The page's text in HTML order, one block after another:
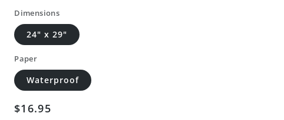
Dimensions
24" x 29"
Paper
Waterproof
Regular
$16.95